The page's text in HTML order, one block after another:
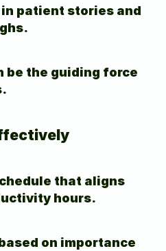
patient stories and
be the guiding force
that aligns
hours.
on importance